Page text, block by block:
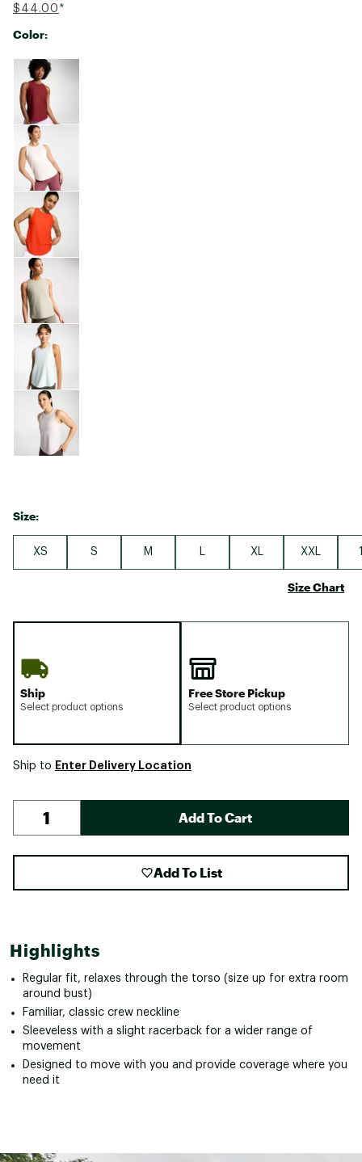
$44.00 *
Color:
Selectable group
Size:
XS S M XL XXL
Size Chart
Ship
Select product options
Free Store Pickup
Select product options
Ship to Enter Delivery Location
Add To Cart
Add To List
Highlights
Regular fit, relaxes through the torso (size up for extra room
around bust)
Familiar, classic crew neckline
Sleeveless with a slight racerback for a wider range of
movement
Designed to move with you and provide coverage where you
need it